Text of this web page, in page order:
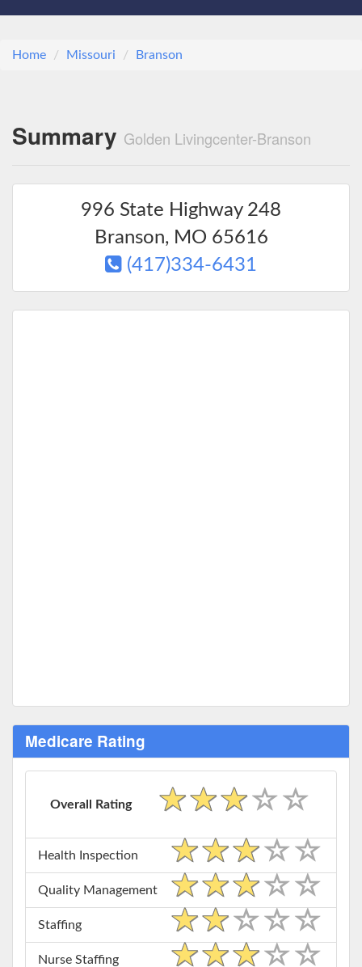
Home Missouri Branson
Summary Golden Livingcenter-Branson
996 State Highway 248
Branson, MO 65616
(417)334-6431
Medicare Rating
Overall Rating
Health Inspection
Quality Management
Staffing
Nurse Staffing